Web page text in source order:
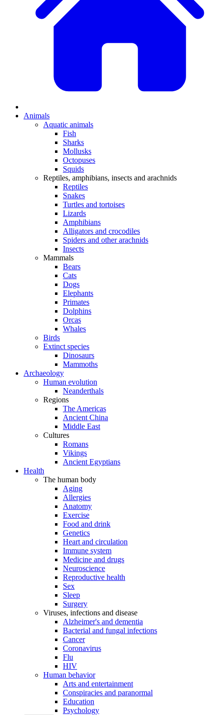
Animals
Aquatic animals
Fish
Sharks
Mollusks
Octopuses
Squids
Reptiles, amphibians, insects and arachnids
Reptiles
Snakes
Turtles and tortoises
Lizards
Amphibians
Alligators and crocodiles
Spiders and other arachnids
Insects
Mammals
Bears
Cats
Dogs
Elephants
Primates
Dolphins
Orcas
Whales
Birds
Extinct species
Dinosaurs
Mammoths
Archaeology
Human evolution
Neanderthals
Regions
The Americas
Ancient China
Middle East
Cultures
Romans
Vikings
Ancient Egyptians
Health
The human body
Aging
Allergies
Anatomy
Exercise
Food and drink
Genetics
Heart and circulation
Immune system
Medicine and drugs
Neuroscience
Reproductive health
Sex
Sleep
Surgery
Viruses, infections and disease
Alzheimer's and dementia
Bacterial and fungal infections
Cancer
Coronavirus
Flu
HIV
Human behavior
Arts and entertainment
Conspiracies and paranormal
Education
Psychology